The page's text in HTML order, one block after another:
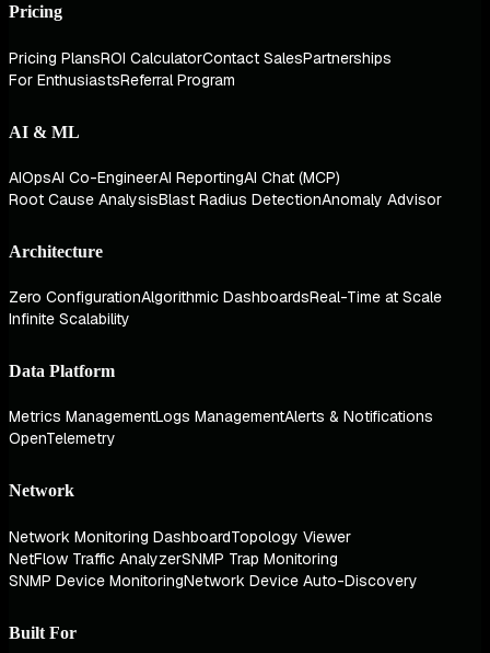
Pricing
Pricing PlansROI CalculatorContact SalesPartnerships
For EnthusiastsReferral Program
AI & ML
AIOpsAI Co-EngineerAI ReportingAI Chat (MCP)
Root Cause AnalysisBlast Radius DetectionAnomaly Advisor
Architecture
Zero ConfigurationAlgorithmic DashboardsReal-Time at Scale
Infinite Scalability
Data Platform
Metrics ManagementLogs ManagementAlerts & Notifications
OpenTelemetry
Network
Network Monitoring DashboardTopology Viewer
NetFlow Traffic AnalyzerSNMP Trap Monitoring
SNMP Device MonitoringNetwork Device Auto-Discovery
Built For